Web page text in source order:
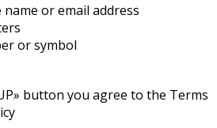
or email address
or symbol
button you agree to the Terms